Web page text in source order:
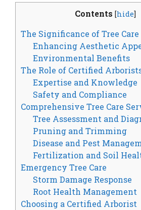
Contents [hide]
The Significance of Tree Care
Enhancing Aesthetic
Environmental Benefits
The Role of Certified
Expertise and Knowledge
Safety and Compliance
Comprehensive Tree Care
Tree Assessment and
Pruning and Trimming
Disease and Pest
Fertilization and Soil
Emergency Tree Care
Storm Damage Response
Root Health Management
Choosing a Certified Arborist